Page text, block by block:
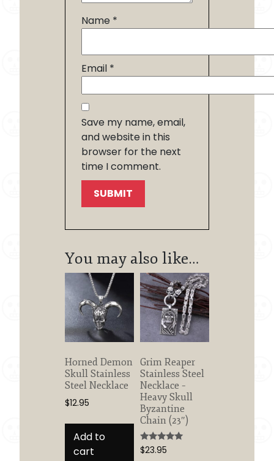
Name *
Email *
Save my name, email,
and website in this
browser for the next
time I comment.
You may also like…
Horned Demon
Skull Stainless
Steel Necklace
$12.95
Add to
cart
Grim Reaper
Stainless Steel
Necklace –
Heavy Skull
Byzantine
Chain (23″)
Rated
5.00
$23.95